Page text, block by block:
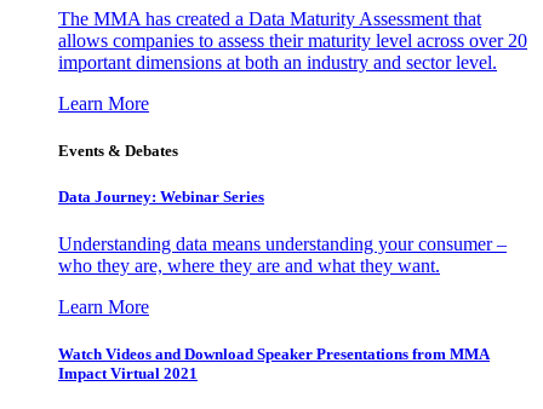
The MMA has created a Data Maturity Assessment that
allows companies to assess their maturity level across over 20
important dimensions at both an industry and sector level.
Learn More
Events & Debates
Data Journey: Webinar Series
Understanding data means understanding your consumer –
who they are, where they are and what they want.
Learn More
Watch Videos and Download Speaker Presentations from MMA
Impact Virtual 2021